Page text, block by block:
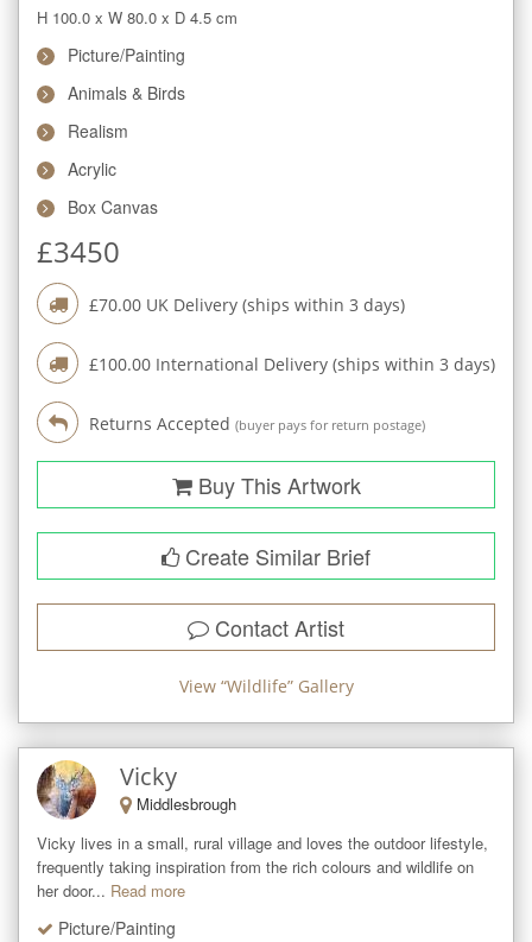
H 100.0 x W 80.0 x D 4.5 cm
Picture/Painting
Animals & Birds
Realism
Acrylic
Box Canvas
£3450
£70.00 UK Delivery (ships within 3 days)
£100.00 International Delivery (ships within 3 days)
Returns Accepted (buyer pays for return postage)
Buy This Artwork
Create Similar Brief
Contact Artist
View “Wildlife” Gallery
Vicky
Middlesbrough
Vicky lives in a small, rural village and loves the outdoor lifestyle,
frequently taking inspiration from the rich colours and wildlife on
her door... Read more
Picture/Painting